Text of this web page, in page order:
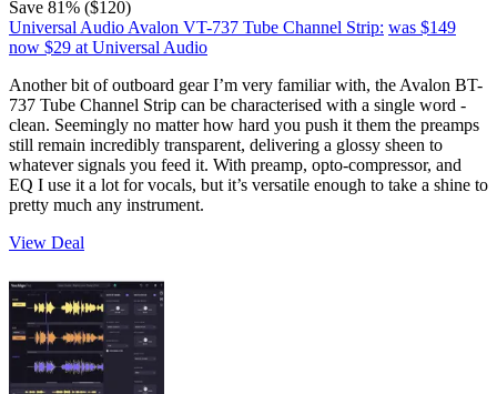
Save 81% ($120)
Universal Audio Avalon VT-737 Tube Channel Strip: was $149
now $29 at Universal Audio
Another bit of outboard gear I’m very familiar with, the Avalon BT-
737 Tube Channel Strip can be characterised with a single word -
clean. Seemingly no matter how hard you push it them the preamps
still remain incredibly transparent, delivering a glossy sheen to
whatever signals you feed it. With preamp, opto-compressor, and
EQ I use it a lot for vocals, but it’s versatile enough to take a shine to
pretty much any instrument.
View Deal